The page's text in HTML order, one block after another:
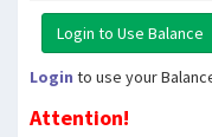
Login to use your
Attention!